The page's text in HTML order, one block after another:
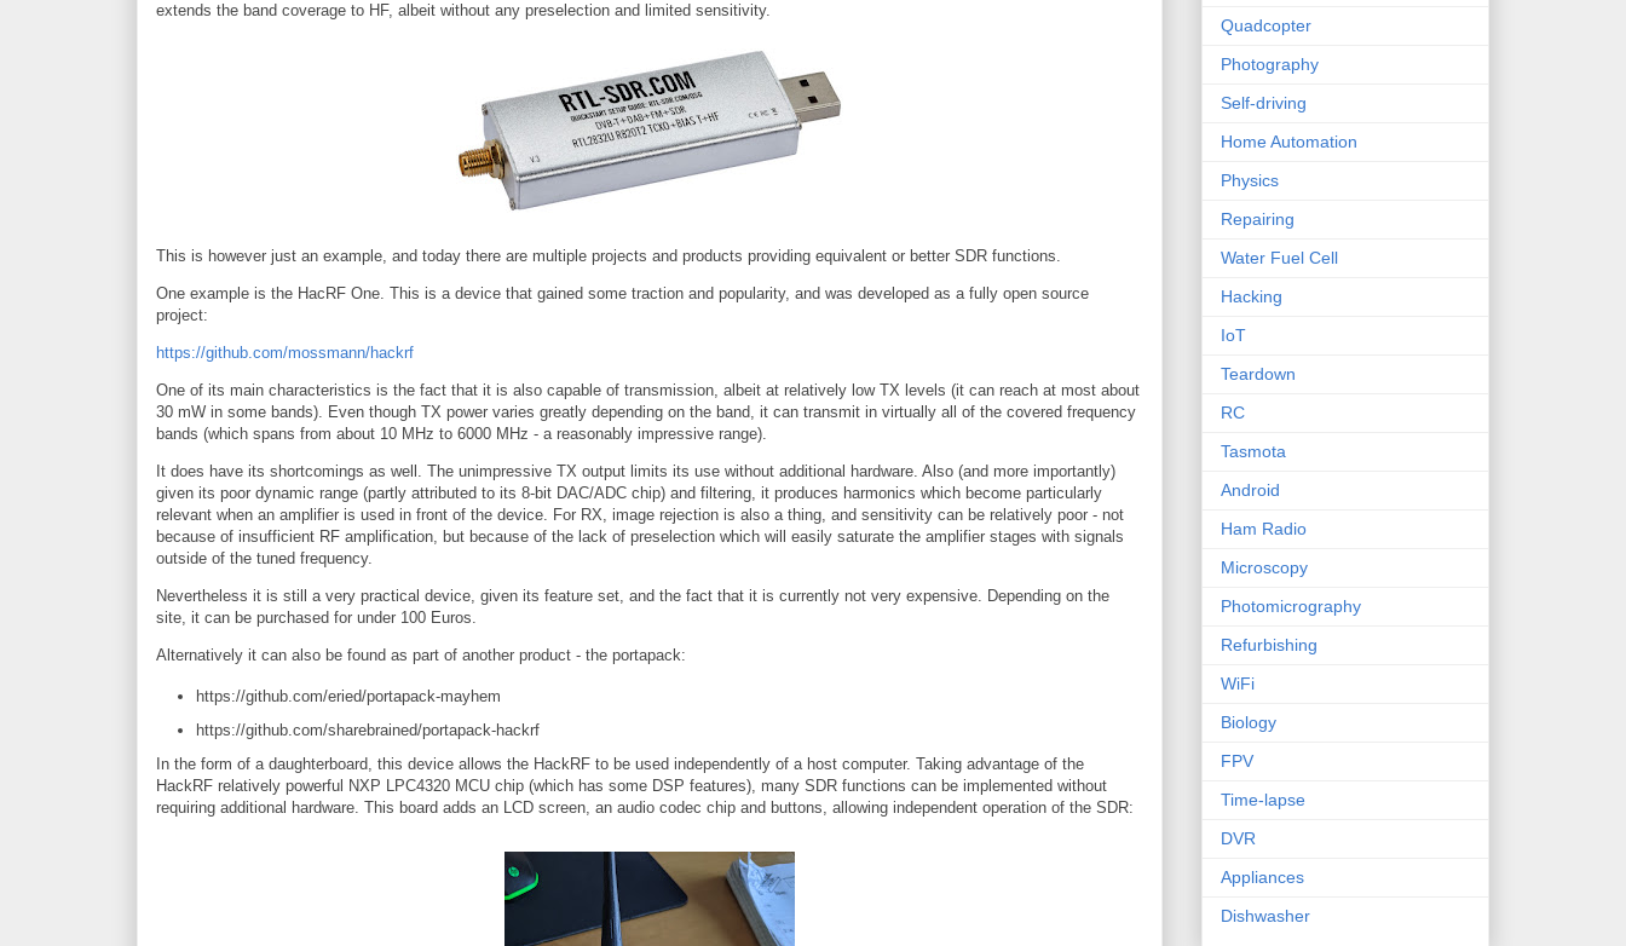
extends the band coverage to HF, albeit without any preselection and limited sensitivity.
This is however just an example, and today there are multiple projects and products providing equivalent or better SDR functions.
One example is the HacRF One. This is a device that gained some traction and popularity, and was developed as a fully open source
project:
https://github.com/mossmann/hackrf
One of its main characteristics is the fact that it is also capable of transmission, albeit at relatively low TX levels (it can reach at most about
30 mW in some bands). Even though TX power varies greatly depending on the band, it can transmit in virtually all of the covered frequency
bands (which spans from about 10 MHz to 6000 MHz - a reasonably impressive range).
It does have its shortcomings as well. The unimpressive TX output limits its use without additional hardware. Also (and more importantly)
given its poor dynamic range (partly attributed to its 8-bit DAC/ADC chip) and filtering, it produces harmonics which become particularly
relevant when an amplifier is used in front of the device. For RX, image rejection is also a thing, and sensitivity can be relatively poor - not
because of insufficient RF amplification, but because of the lack of preselection which will easily saturate the amplifier stages with signals
outside of the tuned frequency.
Nevertheless it is still a very practical device, given its feature set, and the fact that it is currently not very expensive. Depending on the
site, it can be purchased for under 100 Euros.
Alternatively it can also be found as part of another product - the portapack:
https://github.com/eried/portapack-mayhem
https://github.com/sharebrained/portapack-hackrf
In the form of a daughterboard, this device allows the HackRF to be used independently of a host computer. Taking advantage of the
HackRF relatively powerful NXP LPC4320 MCU chip (which has some DSP features), many SDR functions can be implemented without
requiring additional hardware. This board adds an LCD screen, an audio codec chip and buttons, allowing independent operation of the SDR:
Quadcopter
Photography
Self-driving
Home Automation
Physics
Repairing
Water Fuel Cell
Hacking
IoT
Teardown
RC
Tasmota
Android
Ham Radio
Microscopy
Photomicrography
Refurbishing
WiFi
Biology
FPV
Time-lapse
DVR
Appliances
Dishwasher